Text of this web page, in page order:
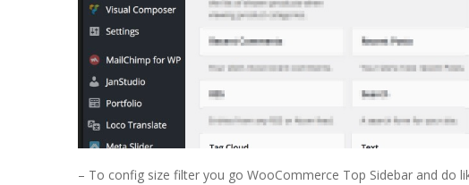
– To config size filter you go WooCommerce Top Sidebar and do